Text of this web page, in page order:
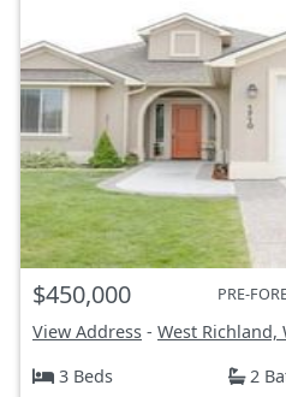
$450,000 PRE-
View Address - West Richland,
3 Beds
2